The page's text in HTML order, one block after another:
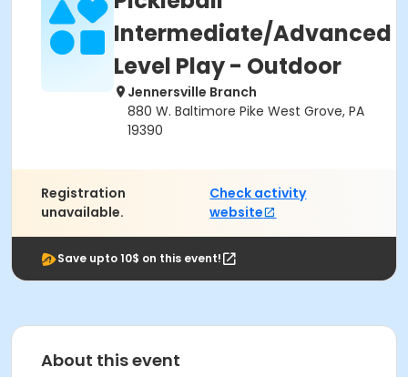
Intermediate/Advanced
Level Play - Outdoor
Jennersville Branch
880 W. Baltimore Pike West Grove, PA
19390
Registration
unavailable.
Check activity
website
Save upto 10$ on this event!
About this event